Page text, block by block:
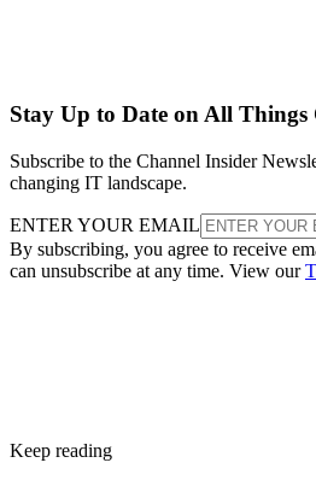
Stay Up to Date on All Things
Subscribe to the Channel Insider
changing IT landscape.
ENTER YOUR EMAIL
By subscribing, you agree to receive
can unsubscribe at any time. View our
Keep reading